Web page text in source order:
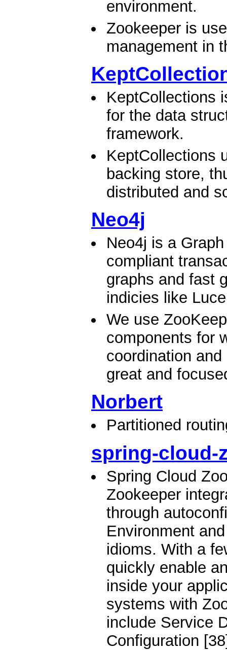
environment.
Zookeeper is
management in
KeptCollections
for the data
framework.
KeptCollections
backing store,
distributed and
Neo4j
Neo4j is a
compliant
graphs and fast
indicies like
We use
components for
coordination
great and
Norbert
Partitioned
spring-cloud-
Spring Cloud
Zookeeper
through
Environment
idioms. With a
quickly enable
inside your
systems with
include Service
Configuration